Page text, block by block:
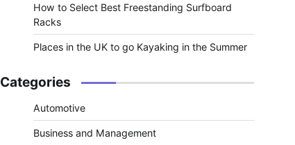
How to Select Best Freestanding Surfboard
Racks
Places in the UK to go Kayaking in the Summer
Categories
Automotive
Business and Management